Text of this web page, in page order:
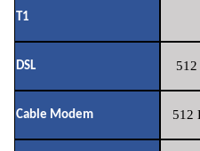
T1
DSL
Cable Modem 512